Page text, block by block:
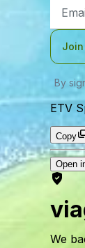
By
ETV
Copy
Open
We